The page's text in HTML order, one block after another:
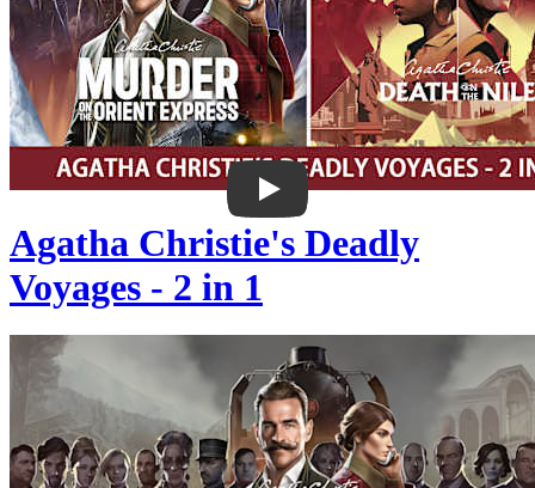
Agatha Christie's Deadly
Voyages - 2 in 1